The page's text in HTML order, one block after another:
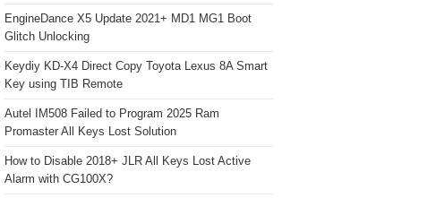
EngineDance X5 Update 2021+ MD1 MG1 Boot
Glitch Unlocking
Keydiy KD-X4 Direct Copy Toyota Lexus 8A Smart
Key using TIB Remote
Autel IM508 Failed to Program 2025 Ram
Promaster All Keys Lost Solution
How to Disable 2018+ JLR All Keys Lost Active
Alarm with CG100X?